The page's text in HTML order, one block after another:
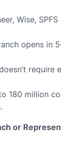
Wise,
opens in
180 million
or